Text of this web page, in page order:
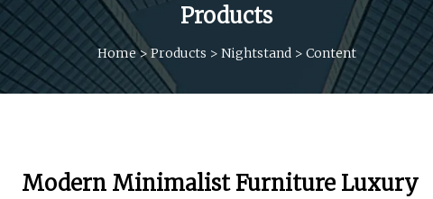
Products
Home>Products > Nightstand > Content
Modern Minimalist Furniture Luxury